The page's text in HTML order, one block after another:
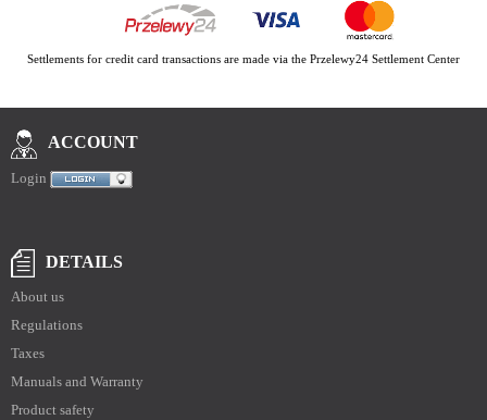
Settlements for credit card transactions are made via the Przelewy24 Settlement Center
ACCOUNT
Login
DETAILS
About us
Regulations
Taxes
Manuals and Warranty
Product safety